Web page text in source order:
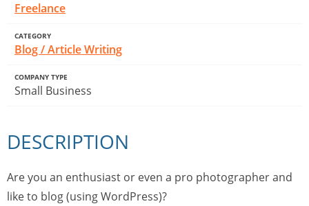
Freelance
CATEGORY
Blog / Article Writing
COMPANY TYPE
Small Business
DESCRIPTION
Are you an enthusiast or even a pro photographer and
like to blog (using WordPress)?